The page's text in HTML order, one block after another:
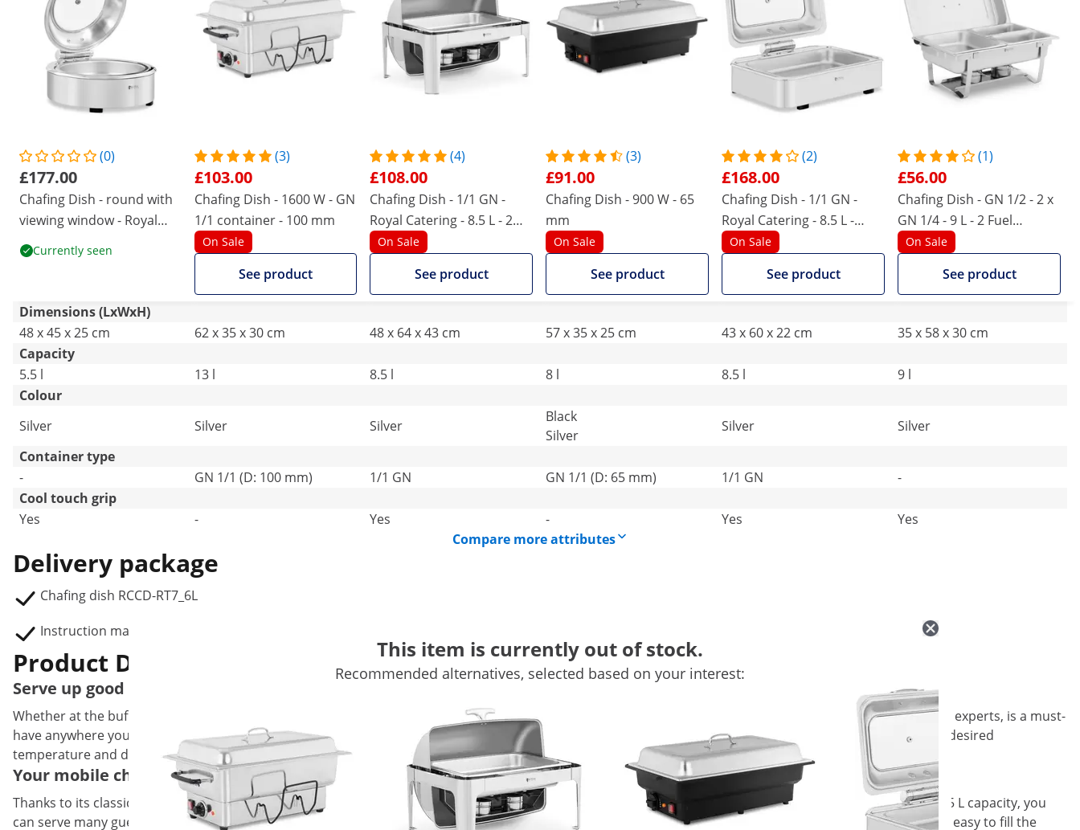
(0)
£177.00
Chafing Dish - round with
viewing window - Royal
Catering - 5.5 L
Currently seen
(3)
£103.00
Chafing Dish - 1600 W - GN
1/1 container - 100 mm
On Sale
See product
(4)
£108.00
Chafing Dish - 1/1 GN -
Royal Catering - 8.5 L - 2
fuel cells - roll top
On Sale
See product
(3)
£91.00
Chafing Dish - 900 W - 65
mm
On Sale
See product
(2)
£168.00
Chafing Dish - 1/1 GN -
Royal Catering - 8.5 L -
viewing window
On Sale
See product
(1)
£56.00
Chafing Dish - GN 1/2 - 2 x
GN 1/4 - 9 L - 2 Fuel
container - 295 x 235 x 60 /
240 x 135 x 65 mm - Royal
Catering
On Sale
See product
Dimensions (LxWxH)
48 x 45 x 25 cm
62 x 35 x 30 cm 48 x 64 x 43 cm 57 x 35 x 25 cm 43 x 60 x 22 cm
35 x 58 x 30 cm
Capacity
5.5 l
13 l 8.5 l 8 l 8.5 l
9 l
Colour
Silver
Silver Silver
Black
Silver
Silver
Silver
Container type
-
GN 1/1 (D: 100 mm) 1/1 GN GN 1/1 (D: 65 mm) 1/1 GN
-
Cool touch grip
Yes
- Yes - Yes
Yes
Compare more attributes
Delivery package
Chafing dish RCCD-RT7_6L
Instruction manual
This item is currently out of stock.
Recommended alternatives, selected based on your interest:
Product Description
Serve up good times with this classic Stainless steel chafing dish
Whether at the buffet in hotels, restaurants or at catered events – the high-quality chafing dish RCCD-RT7_6L from Royal Catering, your catering equipment experts, is a must-
have anywhere you need to keep soups or other delicacies hot. The flavour-neutral Stainless steel chafing dish is perfect for large quantities of food to the desired
temperature and displaying it appetisingly.
Your mobile chafing dish for keeping soups, stews, etc. hot
Thanks to its classic design and its size, this buffet warmer is a real eye-catcher and will pique your guests' curiosity about its aromatic contents. With its 5.5 L capacity, you
can serve many guests at the same time at large events with this chafing dish. The easy-to-remove warming pan with a diameter of Φ 390 x 65 mm makes it easy to fill the